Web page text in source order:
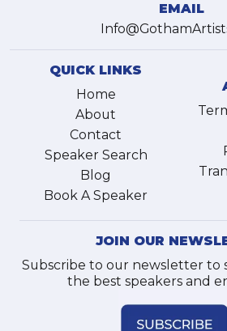
EMAIL
QUICK LINKS
Home
About
Contact
Speaker Search
Blog
Book A Speaker
JOIN OUR
Subscribe to our newsletter to
the best speakers and